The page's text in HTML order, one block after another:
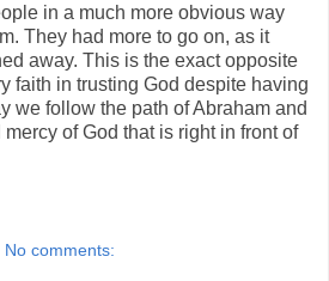
in a much more obvious way
They had more to go on, as it
away. This is the exact opposite
faith in trusting God despite having
we follow the path of Abraham and
of God that is right in front of
No comments: